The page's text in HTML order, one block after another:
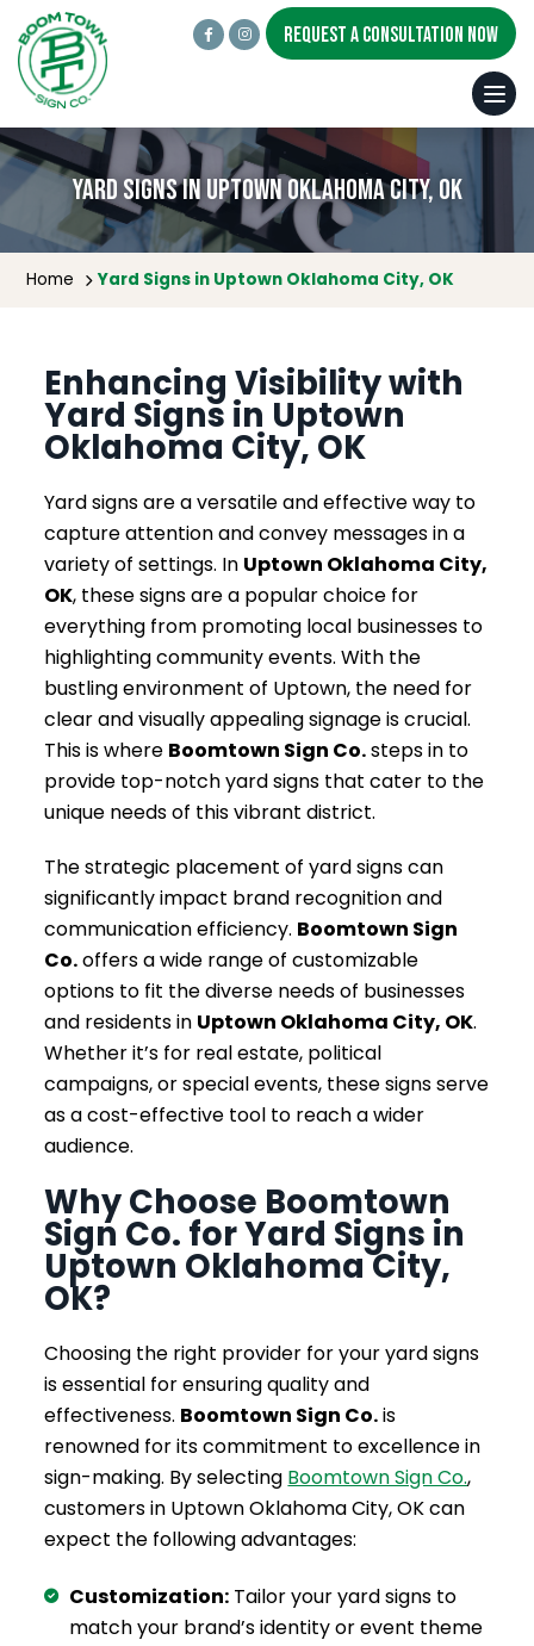
REQUEST A CONSULTATION NOW
Yard Signs in Uptown Oklahoma City, OK
Home Yard Signs in Uptown Oklahoma City, OK
Enhancing Visibility with
Yard Signs in Uptown
Oklahoma City, OK
Yard signs are a versatile and effective way to
capture attention and convey messages in a
variety of settings. In Uptown Oklahoma City,
OK, these signs are a popular choice for
everything from promoting local businesses to
highlighting community events. With the
bustling environment of Uptown, the need for
clear and visually appealing signage is crucial.
This is where Boomtown Sign Co.steps in to
provide top-notch yard signs that cater to the
unique needs of this vibrant district.
The strategic placement of yard signs can
significantly impact brand recognition and
communication efficiency. Boomtown Sign
Co.offers a wide range of customizable
options to fit the diverse needs of businesses
and residents in Uptown Oklahoma City, OK.
Whether it’s for real estate, political
campaigns, or special events, these signs serve
as a cost-effective tool to reach a wider
audience.
Why Choose Boomtown
Sign Co. for Yard Signs in
Uptown Oklahoma City,
OK?
Choosing the right provider for your yard signs
is essential for ensuring quality and
effectiveness. Boomtown Sign Co.is
renowned for its commitment to excellence in
sign-making. By selecting Boomtown Sign Co.,
customers in Uptown Oklahoma City, OK can
expect the following advantages:
Customization: Tailor your yard signs to
match your brand’s identity or event theme